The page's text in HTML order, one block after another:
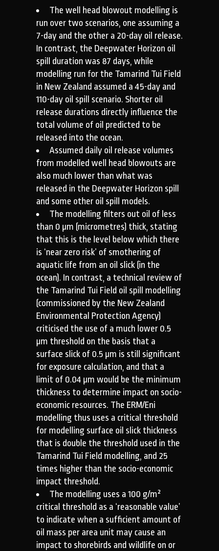
The well head blowout modelling is
run over two scenarios, one assuming a
7-day and the other a 20-day oil release.
In contrast, the Deepwater Horizon oil
spill duration was 87 days, while
modelling run for the Tamarind Tui Field
in New Zealand assumed a 45-day and
110-day oil spill scenario. Shorter oil
release durations directly influence the
total volume of oil predicted to be
released into the ocean.
Assumed daily oil release volumes
from modelled well head blowouts are
also much lower than what was
released in the Deepwater Horizon spill
and some other oil spill models.
The modelling filters out oil of less
than 0 µm (micrometres) thick, stating
that this is the level below which there
is ‘near zero risk’ of smothering of
aquatic life from an oil slick (in the
ocean). In contrast, a technical review of
the Tamarind Tui Field oil spill modelling
(commissioned by the New Zealand
Environmental Protection Agency)
criticised the use of a much lower 0.5
µm threshold on the basis that a
surface slick of 0.5 µm is still significant
for exposure calculation, and that a
limit of 0.04 µm would be the minimum
thickness to determine impact on socio-
economic resources. The ERM/Eni
modelling thus uses a critical threshold
for modelling surface oil slick thickness
that is double the threshold used in the
Tamarind Tui Field modelling, and 25
times higher than the socio-economic
impact threshold.
The modelling uses a 100 g/m²
critical threshold as a ‘reasonable value’
to indicate when a sufficient amount of
oil mass per area unit may cause an
impact to shorebirds and wildlife on or